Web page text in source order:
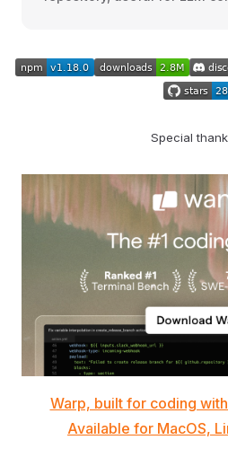
Special
Warp, built for coding
Available for MacOS,